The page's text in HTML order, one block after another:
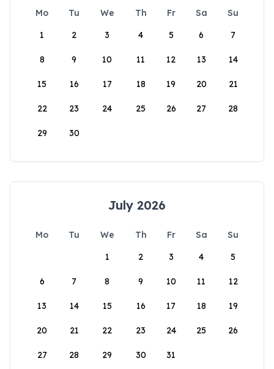
Mo Tu We Th Fr Sa
Su
1
2 3 4 5 6 7
8 9 10 11 12 13 14
15 16 17 18 19 20 21
22 23 24 25 26 27 28
29 30
July 2026
Mo Tu We Th Fr Sa
Su
1
2 3 4 5
6 7 8 9 10 11 12
13 14 15 16 17 18 19
20 21 22 23 24 25 26
27 28 29 30 31